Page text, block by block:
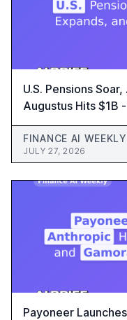
U.S. Pensions
Augustus Hits $1B
FINANCE AI WEEKLY
JULY 27, 2026
Payoneer